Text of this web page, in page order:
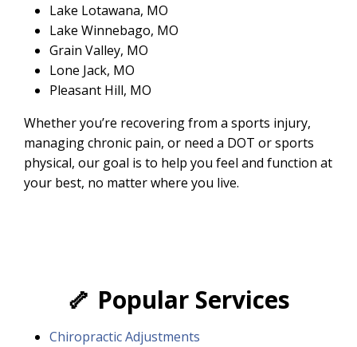
Lake Lotawana, MO
Lake Winnebago, MO
Grain Valley, MO
Lone Jack, MO
Pleasant Hill, MO
Whether you’re recovering from a sports injury,
managing chronic pain, or need a DOT or sports
physical, our goal is to help you feel and function at
your best, no matter where you live.
🦴 Popular Services
Chiropractic Adjustments